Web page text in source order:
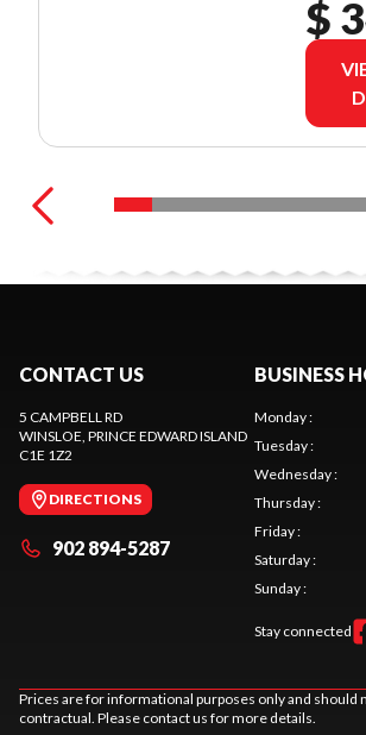
$
CONTACT US
5 CAMPBELL RD
WINSLOE, PRINCE EDWARD ISLAND
C1E 1Z2
DIRECTIONS
902 894-5287
BUSINESS
Monday:
Tuesday:
Wednesday:
Thursday:
Friday:
Saturday:
Sunday:
Stay connected
Prices are for informational purposes only and should
contractual. Please contact us for more details.